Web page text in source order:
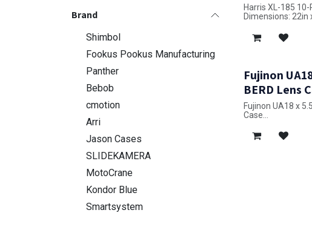
Brand
Shimbol
Fookus Pookus Manufacturing
Panther
Bebob
cmotion
Arri
Jason Cases
SLIDEKAMERA
MotoCrane
Kondor Blue
Smartsystem
Harris XL-185
Dimensions: 22in
Fujinon
BERD Lens
Fujinon UA18 x
Case